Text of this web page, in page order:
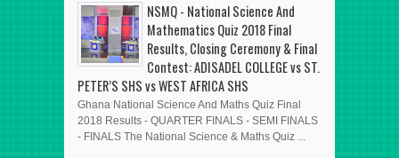
NSMQ - National Science And
Mathematics Quiz 2018 Final
Results, Closing Ceremony & Final
Contest: ADISADEL COLLEGE vs ST.
PETER’S SHS vs WEST AFRICA SHS
Ghana National Science And Maths Quiz Final
2018 Results - QUARTER FINALS - SEMI FINALS
- FINALS The National Science & Maths Quiz ...